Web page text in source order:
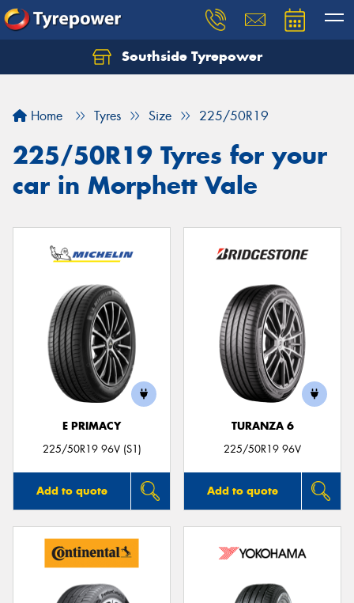
Southside Tyrepower
Home Tyres Size 225/50R19
225/50R19 Tyres for your
car in Morphett Vale
E PRIMACY
225/50R19 96V (S1)
Add to quote
TURANZA 6
225/50R19 96V
Add to quote
Let us know what you need, and our team will
Your details
Send